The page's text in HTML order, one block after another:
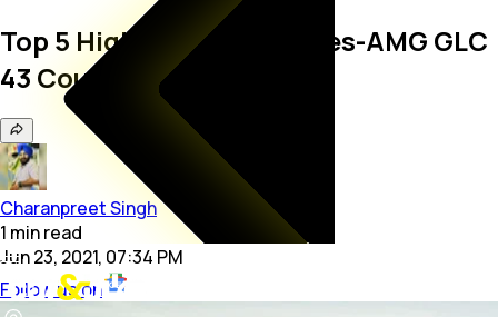
Top 5 Highlights: Mercedes-AMG GLC
43 Coupe
Charanpreet Singh
1 minread
Jun 23, 2021, 07:34 PM
Follow us on